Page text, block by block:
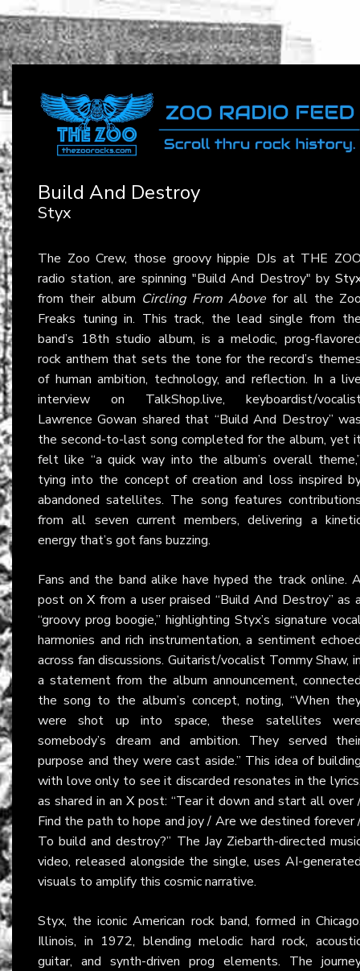
Build And Destroy
Styx
The Zoo Crew, those groovy hippie DJs at THE
radio station, are spinning "Build And Destroy" by
from their album Circling From Above for all the
Freaks tuning in. This track, the lead single from
band’s 18th studio album, is a melodic, prog-
rock anthem that sets the tone for the record’s
of human ambition, technology, and reflection. In a
interview on TalkShop.live, keyboardist/
Lawrence Gowan shared that “Build And Destroy”
the second-to-last song completed for the album, yet
felt like “a quick way into the album’s overall
tying into the concept of creation and loss inspired
abandoned satellites. The song features
from all seven current members, delivering a
energy that’s got fans buzzing.
Fans and the band alike have hyped the track online.
post onX from a user praised “Build And Destroy” as
“groovy prog boogie,” highlighting Styx’s signature
harmonies and rich instrumentation, a sentiment
across fan discussions. Guitarist/vocalist Tommy Shaw,
a statement from the album announcement,
the song to the album’s concept, noting, “When
were shot up into space, these satellites
somebody’s dream and ambition. They served
purpose and they were cast aside.” This idea of
with love only to see it discarded resonates in the
as shared in an X post: “Tear it down and start all over
Find the path to hope and joy / Are we destined forever
To build and destroy?” The Jay Ziebarth-directed
video, released alongside the single, uses AI-
visuals to amplify this cosmic narrative.
Styx, the iconic American rock band, formed in
Illinois, in 1972, blending melodic hard rock,
guitar, and synth-driven prog elements. The